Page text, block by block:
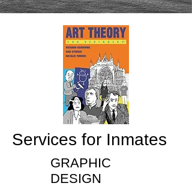
Services for Inmates
GRAPHIC
DESIGN